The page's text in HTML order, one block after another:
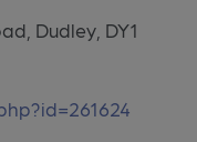
Dudley, DY1